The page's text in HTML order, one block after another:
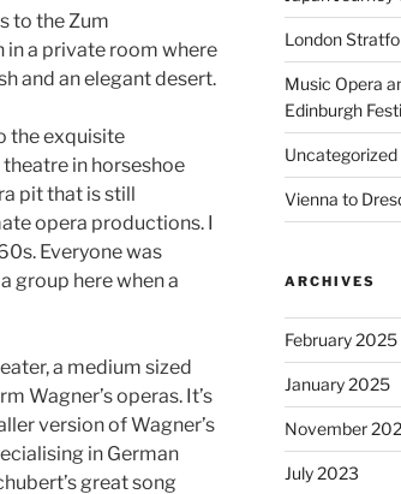
to the Zum
in a private room where
and an elegant desert.
the exquisite
in horseshoe
pit that is still
opera productions. I
Everyone was
group here when a
a medium sized
Wagner’s operas. It’s
version of Wagner’s
in German
great song
London
Music Opera
Edinburgh
Uncategorized
Vienna to
ARCHIVES
February 2025
January 2025
November
July 2023